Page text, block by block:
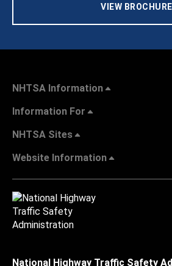
VIEW BROCHURE
NHTSA Information
Information For
NHTSA Sites
Website Information
National Highway Traffic Safety